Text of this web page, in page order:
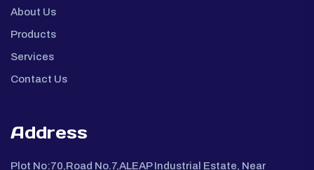
About Us
Products
Services
Contact Us
Address
Plot No:70,Road No.7,ALEAP Industrial Estate, Near